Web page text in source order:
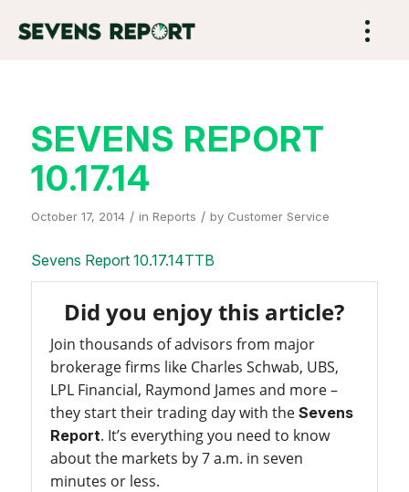
SEVENS REPORT
10.17.14
October 17, 2014 / in Reports / by Customer Service
Sevens Report 10.17.14TTB
Did you enjoy this article?
Join thousands of advisors from major
brokerage firms like Charles Schwab, UBS,
LPL Financial, Raymond James and more –
they start their trading day with the Sevens
Report. It’s everything you need to know
about the markets by 7 a.m. in seven
minutes or less.